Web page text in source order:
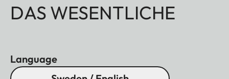
DAS WESENTLICHE
Language